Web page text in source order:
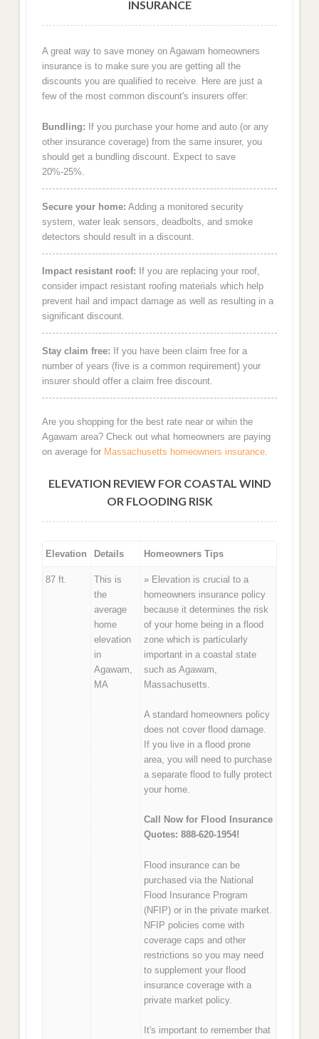
INSURANCE
A great way to save money on Agawam homeowners
insurance is to make sure you are getting all the
discounts you are qualified to receive. Here are just a
few of the most common discount's insurers offer:
Bundling: If you purchase your home and auto (or any
other insurance coverage) from the same insurer, you
should get a bundling discount. Expect to save
20%-25%.
Secure your home: Adding a monitored security
system, water leak sensors, deadbolts, and smoke
detectors should result in a discount.
Impact resistant roof: If you are replacing your roof,
consider impact resistant roofing materials which help
prevent hail and impact damage as well as resulting in a
significant discount.
Stay claim free: If you have been claim free for a
number of years (five is a common requirement) your
insurer should offer a claim free discount.
Are you shopping for the best rate near or wihin the
Agawam area? Check out what homeowners are paying
on average for Massachusetts homeowners insurance.
ELEVATION REVIEW FOR COASTAL WIND
OR FLOODING RISK
Elevation Details Homeowners Tips
87 ft.
This is
the
average
home
elevation
in
Agawam,
MA
» Elevation is crucial to a
homeowners insurance policy
because it determines the risk
of your home being in a flood
zone which is particularly
important in a coastal state
such as Agawam,
Massachusetts.
A standard homeowners policy
does not cover flood damage.
If you live in a flood prone
area, you will need to purchase
a separate flood to fully protect
your home.
Call Now for Flood Insurance
Quotes: 888-620-1954!
Flood insurance can be
purchased via the National
Flood Insurance Program
(NFIP) or in the private market.
NFIP policies come with
coverage caps and other
restrictions so you may need
to supplement your flood
insurance coverage with a
private market policy.
It's important to remember that